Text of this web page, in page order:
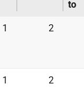
to
1 2
1 2